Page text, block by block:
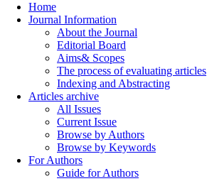
Home
Journal Information
About the Journal
Editorial Board
Aims& Scopes
The process of evaluating articles
Indexing and Abstracting
Articles archive
All Issues
Current Issue
Browse by Authors
Browse by Keywords
For Authors
Guide for Authors